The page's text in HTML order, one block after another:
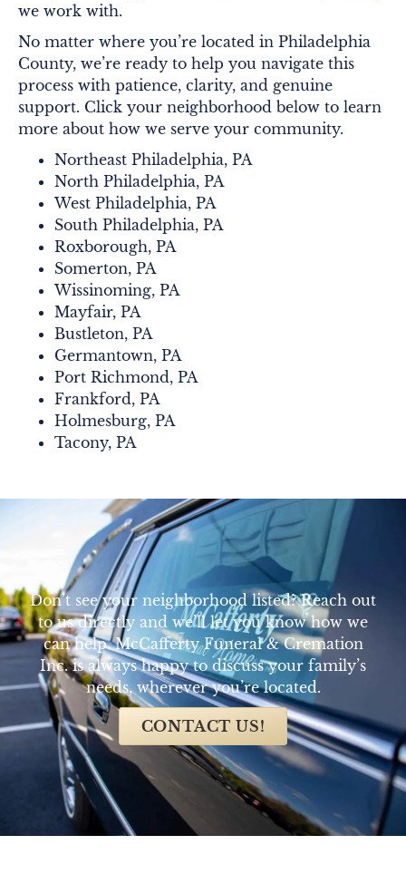
we work with.
No matter where you’re located in Philadelphia
County, we’re ready to help you navigate this
process with patience, clarity, and genuine
support. Click your neighborhood below to learn
more about how we serve your community.
Northeast Philadelphia, PA
North Philadelphia, PA
West Philadelphia, PA
South Philadelphia, PA
Roxborough, PA
Somerton, PA
Wissinoming, PA
Mayfair, PA
Bustleton, PA
Germantown, PA
Port Richmond, PA
Frankford, PA
Holmesburg, PA
Tacony, PA
Don’t see your neighborhood listed? Reach out
to us directly and we’ll let you know how we
can help. McCafferty Funeral & Cremation
Inc. is always happy to discuss your family’s
needs, wherever you’re located.
CONTACT US!